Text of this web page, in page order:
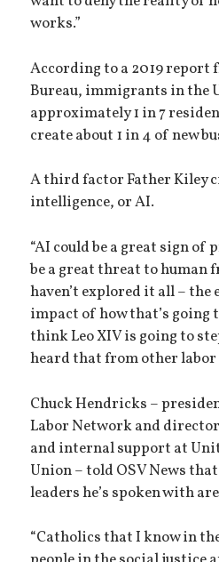
works.”
According to a 2019 report
Bureau, immigrants in the
approximately 1 in 7
create about 1 in 4 of new
A third factor Father Kiley
intelligence, or AI.
“AI could be a great sign of
be a great threat to human
haven’t explored it all –
impact of how that’s going
think Leo XIV is going to
heard that from other labor
Chuck Hendricks –
Labor Network and
and internal support at
Union – told OSV News
leaders he’s spoken with
“Catholics that I know in